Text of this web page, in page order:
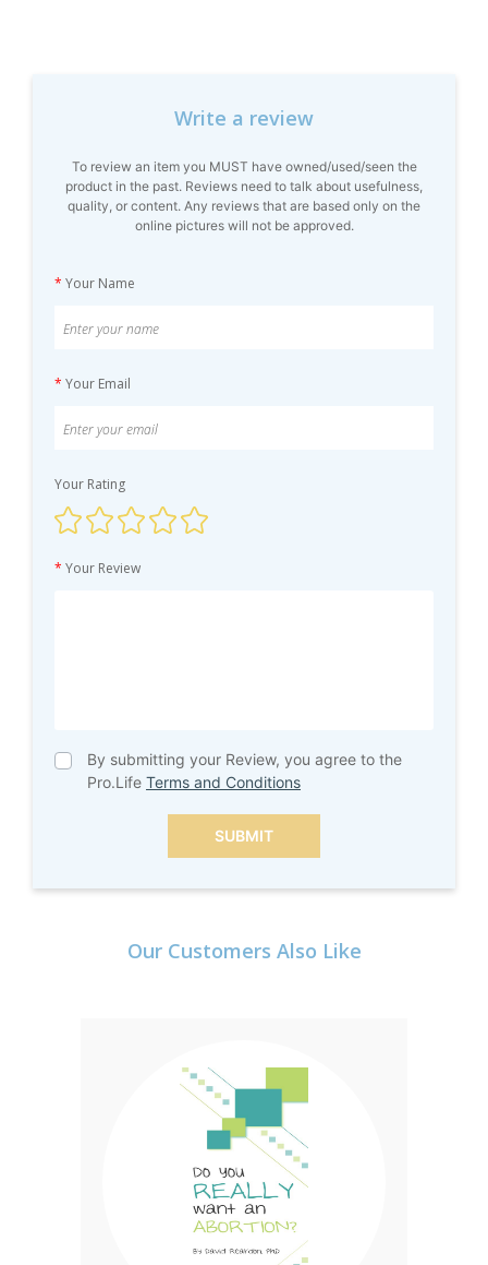
Write a review
To review an item you MUST have owned/used/seen the
product in the past. Reviews need to talk about usefulness,
quality, or content. Any reviews that are based only on the
online pictures will not be approved.
* Your Name
* Your Email
Your Rating
* Your Review
By submitting your Review, you agree to the
Pro.Life Terms and Conditions
SUBMIT
Our Customers Also Like